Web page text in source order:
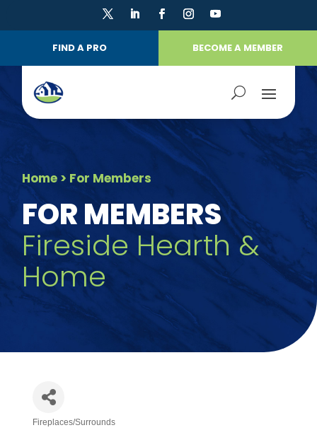
FIND A PRO BECOME A MEMBER
Home > For Members
FOR MEMBERS
Fireside Hearth &
Home
Categories
Fireplaces/Surrounds